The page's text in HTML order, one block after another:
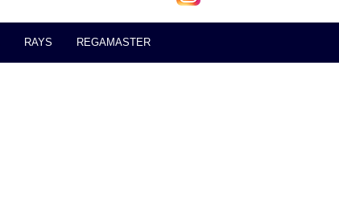
RAYS REGAMASTER